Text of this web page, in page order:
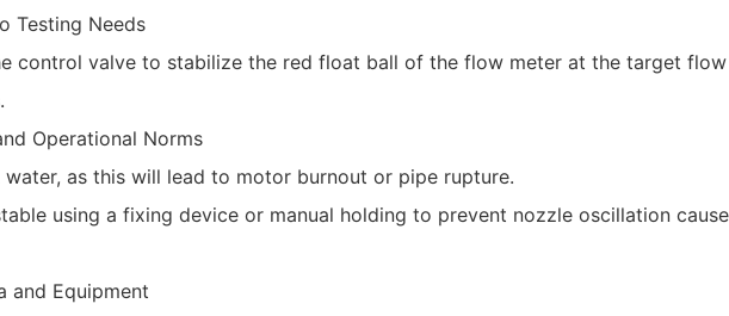
Testing Needs‌
control valve to stabilize the red float ball of the flow meter at the target
Operational Norms‌
as this will lead to motor burnout or pipe rupture.
using a fixing device or manual holding to prevent nozzle oscillation
and Equipment‌